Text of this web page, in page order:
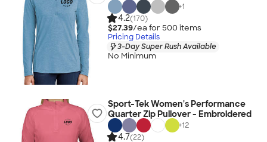
+1
4.2(170)
$27.39/ea for 500 items
Pricing Details
3-Day Super Rush Available
No Minimum
Sport-Tek Women's Performance
Quarter Zip Pullover - Embroidered
+12
4.7(22)